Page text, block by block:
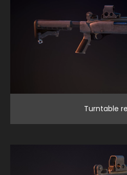
Turntable